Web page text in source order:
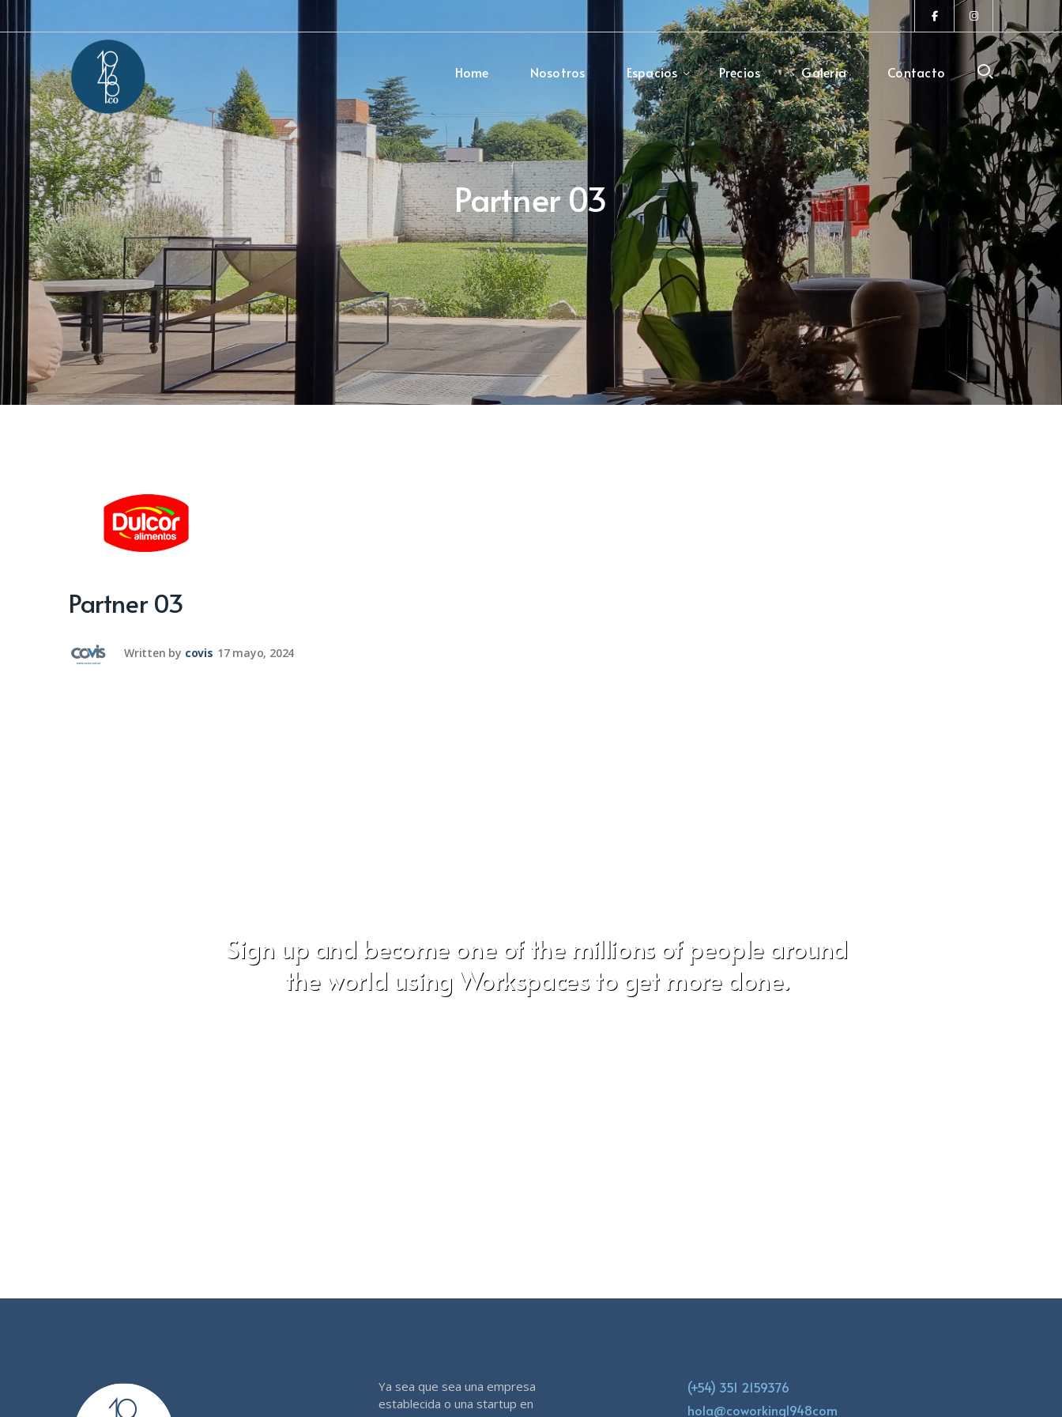
FacebookInstagram
Profile
Home Nosotros Espacios Precios Galeria Contacto
Partner 03
Partner 03
Written by covis 17 mayo, 2024
Sign up and become one of the millions of people around
the world using Workspaces to get more done.
Ya sea que sea una empresa
establecida o una startup en
(+54) 351 2159376
hola@coworking1948com